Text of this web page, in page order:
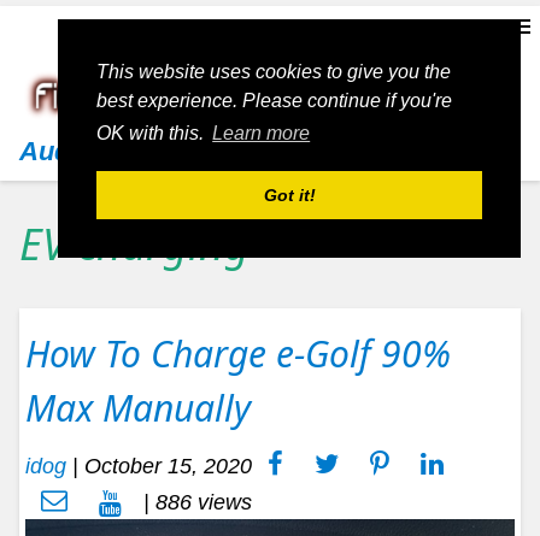
This website uses cookies to give you the
best experience. Please continue if you're
OK with this. Learn more
Got it!
Audi
EV charging
How To Charge e-Golf 90%
Max Manually
idog
October 15, 2020
| 886 views